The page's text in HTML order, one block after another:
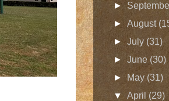
►
►August
►July (31)
►June(30)
►May(31)
▼April (29)